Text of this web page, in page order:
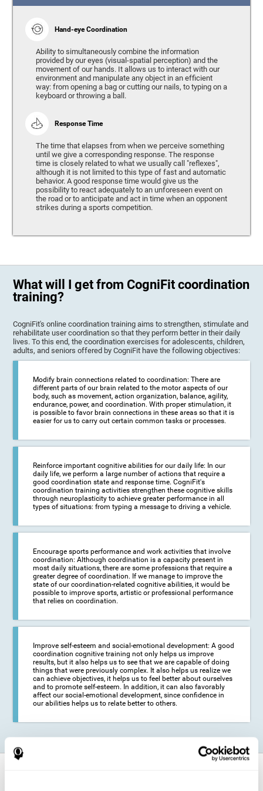
Hand-eye Coordination
Ability to simultaneously combine the information
provided by our eyes (visual-spatial perception) and the
movement of our hands. It allows us to interact with our
environment and manipulate any object in an efficient
way: from opening a bag or cutting our nails, to typing on a
keyboard or throwing a ball.
Response Time
The time that elapses from when we perceive something
until we give a corresponding response. The response
time is closely related to what we usually call "reflexes",
although it is not limited to this type of fast and automatic
behavior. A good response time would give us the
possibility to react adequately to an unforeseen event on
the road or to anticipate and act in time when an opponent
strikes during a sports competition.
What will I get from CogniFit coordination
training?
CogniFit's online coordination training aims to strengthen, stimulate and
rehabilitate user coordination so that they perform better in their daily
lives. To this end, the coordination exercises for adolescents, children,
adults, and seniors offered by CogniFit have the following objectives:
Modify brain connections related to coordination: There are
different parts of our brain related to the motor aspects of our
body, such as movement, action organization, balance, agility,
endurance, power, and coordination. With proper stimulation, it
is possible to favor brain connections in these areas so that it is
easier for us to carry out certain common tasks or processes.
Reinforce important cognitive abilities for our daily life: In our
daily life, we perform a large number of actions that require a
good coordination state and response time. CogniFit's
coordination training activities strengthen these cognitive skills
through neuroplasticity to achieve greater performance in all
types of situations: from typing a message to driving a vehicle.
Encourage sports performance and work activities that involve
coordination: Although coordination is a capacity present in
most daily situations, there are some professions that require a
greater degree of coordination. If we manage to improve the
state of our coordination-related cognitive abilities, it would be
possible to improve sports, artistic or professional performance
that relies on coordination.
Improve self-esteem and social-emotional development: A good
coordination cognitive training not only helps us improve
results, but it also helps us to see that we are capable of doing
things that were previously complex. It also helps us realize we
can achieve objectives, it helps us to feel better about ourselves
and to promote self-esteem. In addition, it can also favorably
affect our social-emotional development, since confidence in
our abilities helps us to relate better to others.